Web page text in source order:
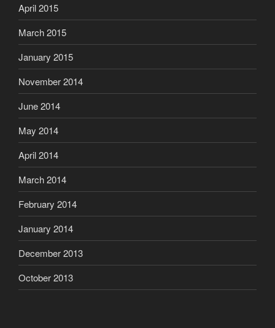
April 2015
March 2015
January 2015
November 2014
June 2014
May 2014
April 2014
March 2014
February 2014
January 2014
December 2013
October 2013